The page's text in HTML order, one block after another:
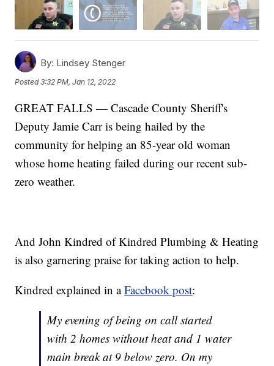
By: Lindsey Stenger
Posted3:32 PM, Jan 12, 2022
GREAT FALLS — Cascade County Sheriff's
Deputy Jamie Carr is being hailed by the
community for helping an 85-year old woman
whose home heating failed during our recent sub-
zero weather.
And John Kindred of Kindred Plumbing & Heating
is also garnering praise for taking action to help.
Kindred explained in aFacebook post:
My evening of being on call started
with 2 homes without heat and 1 water
main break at 9 below zero. On my